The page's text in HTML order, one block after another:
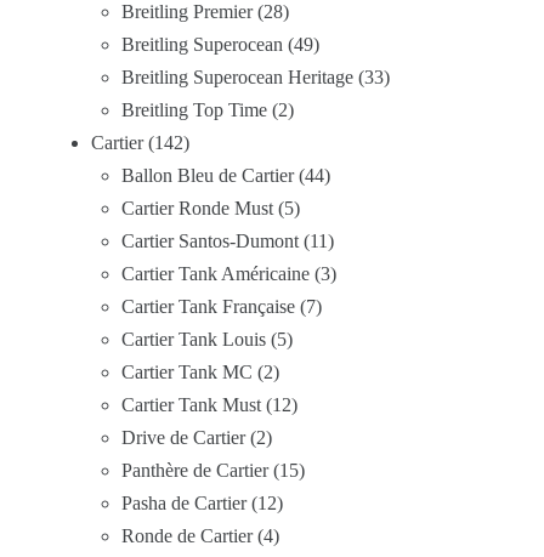
Breitling Premier 28
Breitling Superocean 49
Breitling Superocean Heritage 33
Breitling Top Time 2
Cartier 142
Ballon Bleu de Cartier 44
Cartier Ronde Must 5
Cartier Santos-Dumont 11
Cartier Tank Américaine 3
Cartier Tank Française 7
Cartier Tank Louis 5
Cartier Tank MC 2
Cartier Tank Must 12
Drive de Cartier 2
Panthère de Cartier 15
Pasha de Cartier 12
Ronde de Cartier 4